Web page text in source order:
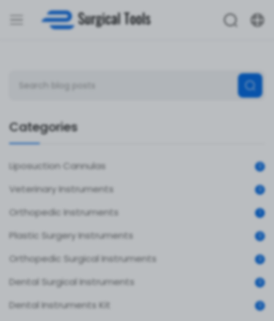
Categories
Liposuction Cannulas 0
Veterinary Instruments 0
Orthopedic Instruments 1
Plastic Surgery Instruments 0
Orthopedic Surgical Instruments 0
Dental Surgical Instruments 0
Dental Instruments Kit 0